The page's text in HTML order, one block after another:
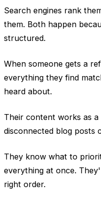
Search engines rank
them. Both happen
structured.
When someone gets a
everything they find
heard about.
Their content works as
disconnected blog posts
They know what to
everything at once.
right order.